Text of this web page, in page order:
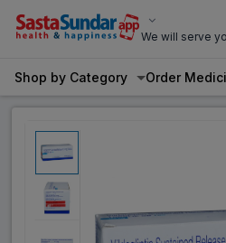
We will serve
Shop by Category Order